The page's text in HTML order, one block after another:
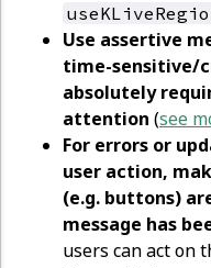
Use assertive
time-sensitive/
absolutely
attention (see
For errors or
user action,
(e.g. buttons)
message has
users can act on